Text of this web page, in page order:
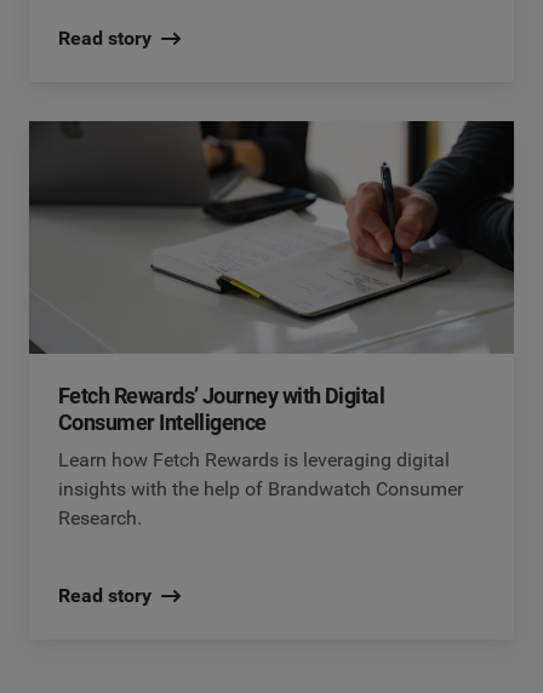
Read story
Fetch Rewards’ Journey with Digital
Consumer Intelligence
Learn how Fetch Rewards is leveraging digital
insights with the help of Brandwatch Consumer
Research.
Read story